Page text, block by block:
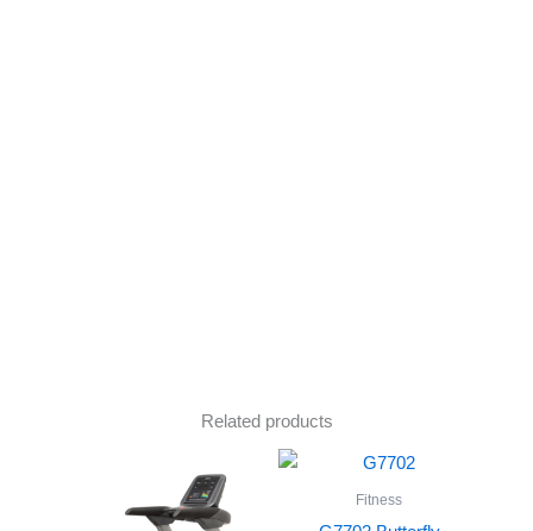
Related products
Fitness